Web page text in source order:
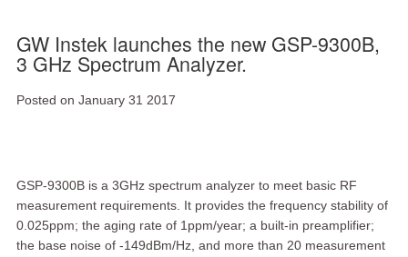
About Us
GW Instek launches the new GSP-9300B,
3 GHz Spectrum Analyzer.
Posted on January 31 2017
GSP-9300B is a 3GHz spectrum analyzer to meet basic RF
measurement requirements. It provides the frequency stability of
0.025ppm; the aging rate of 1ppm/year; a built-in preamplifier;
the base noise of -149dBm/Hz, and more than 20 measurement